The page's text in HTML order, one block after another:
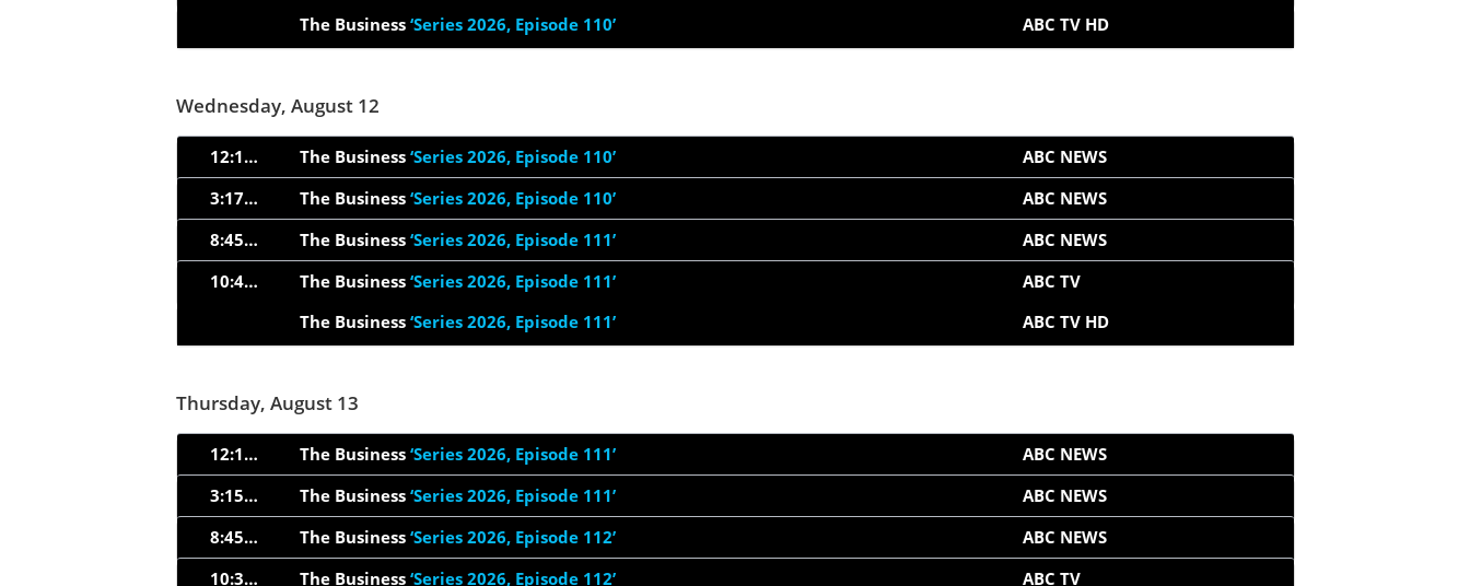
The Business ‘Series 2026, Episode 110’ ABC TV HD
Wednesday, August 12
12:15am The Business ‘Series 2026, Episode 110’
ABC NEWS
3:17am
The Business ‘Series 2026, Episode 110’
ABC NEWS
8:45pm
The Business ‘Series 2026, Episode 111’
ABC NEWS
10:44pm
The Business ‘Series 2026, Episode 111’
ABC TV
The Business ‘Series 2026, Episode 111’ ABC TV HD
Thursday, August 13
12:15am The Business ‘Series 2026, Episode 111’
ABC NEWS
3:15am
The Business ‘Series 2026, Episode 111’
ABC NEWS
8:45pm
The Business ‘Series 2026, Episode 112’
ABC NEWS
10:33pm
The Business ‘Series 2026, Episode 112’
ABC TV